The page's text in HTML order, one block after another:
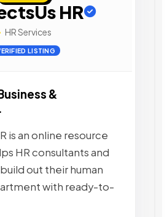
HR
HR Services
LISTING
&
is an online resource
HR consultants and
out their human
with ready-to-